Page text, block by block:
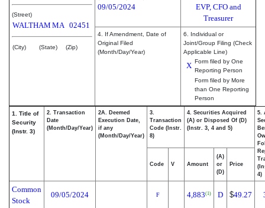
(Street)
WALTHAM MA 02451
(City) (State) (Zip)
EVP, CFO and
Treasurer
09/05/2024
4. If Amendment, Date of
Original Filed
(Month/Day/Year)
6. Individual or
Joint/Group Filing (Check
Applicable Line)
X Form filed by One
Reporting Person
Form filed by More
than One Reporting
Person
1. Title of
Security
(Instr. 3)
2. Transaction
Date
(Month/Day/Year)
2A. Deemed
Execution Date,
if any
(Month/Day/Year)
3.
Transaction
Code (Instr.
8)
4. Securities Acquired
(A) or Disposed Of (D)
(Instr. 3, 4 and 5)
5.
4)
Code V Amount
(A)
or
(D)
Price
Common
Stock
09/05/2024 F 4,883(1) D $49.27